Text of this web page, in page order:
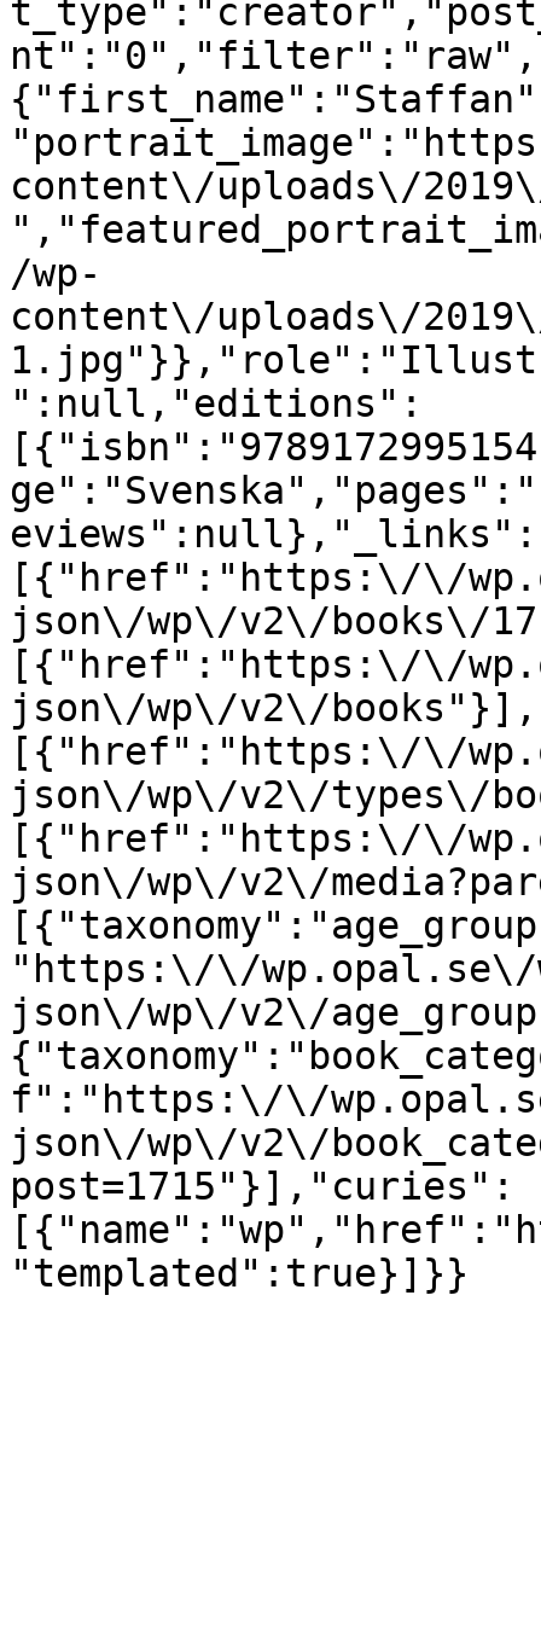
content\/uploads\/
/wp-
content\/uploads\/
":null,"editions":
[{"href":"https:\/\/
json\/wp\/v2\/books\/
[{"href":"https:\/\/
json\/wp\/v2\/
[{"href":"https:\/\/
json\/wp\/v2\/types\/
[{"href":"https:\/\/
json\/wp\/v2\/
"https:\/\/wp.opal.se\/
json\/wp\/v2\/
f":"https:\/\/
json\/wp\/v2\/
post=1715"}],"curies":
"templated":true}]}}